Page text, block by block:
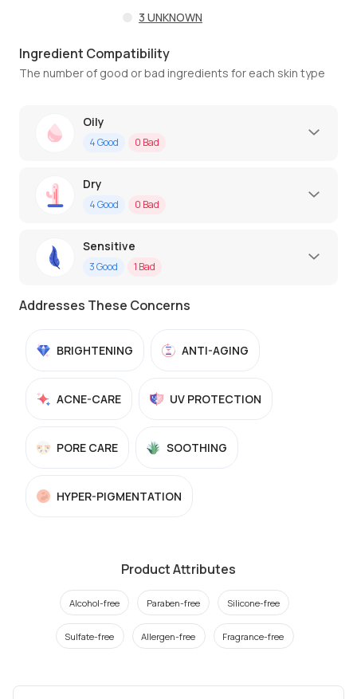
3 UNKNOWN
Ingredient Compatibility
The number of good or bad ingredients for each skin type
Oily
4Good 0 Bad
Dry
4Good 0 Bad
Sensitive
3Good 1 Bad
Addresses These Concerns
BRIGHTENING ANTI-AGING
ACNE-CARE UV PROTECTION
PORE CARE SOOTHING
HYPER-PIGMENTATION
Product Attributes
Alcohol-free Paraben-free Silicone-free
Sulfate-free Allergen-free Fragrance-free